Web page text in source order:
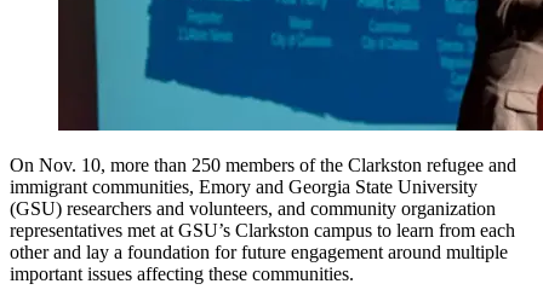
On Nov. 10, more than 250 members of the Clarkston refugee and
immigrant communities, Emory and Georgia State University
(GSU) researchers and volunteers, and community organization
representatives met at GSU’s Clarkston campus to learn from each
other and lay a foundation for future engagement around multiple
important issues affecting these communities.